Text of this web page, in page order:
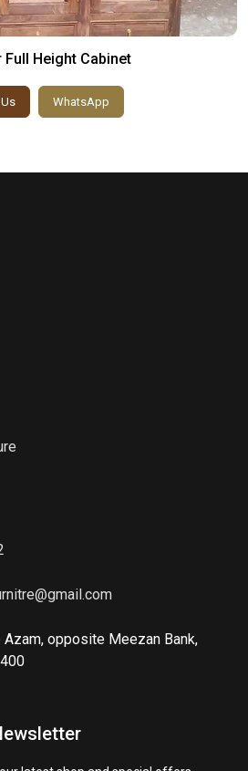
Full Height Cabinet
WhatsApp
Azam, opposite Meezan Bank,